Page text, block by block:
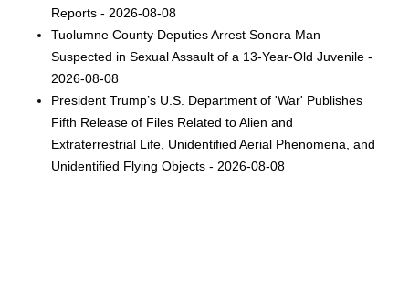
Reports - 2026-08-08
Tuolumne County Deputies Arrest Sonora Man
Suspected in Sexual Assault of a 13-Year-Old Juvenile -
2026-08-08
President Trump’s U.S. Department of 'War' Publishes
Fifth Release of Files Related to Alien and
Extraterrestrial Life, Unidentified Aerial Phenomena, and
Unidentified Flying Objects - 2026-08-08